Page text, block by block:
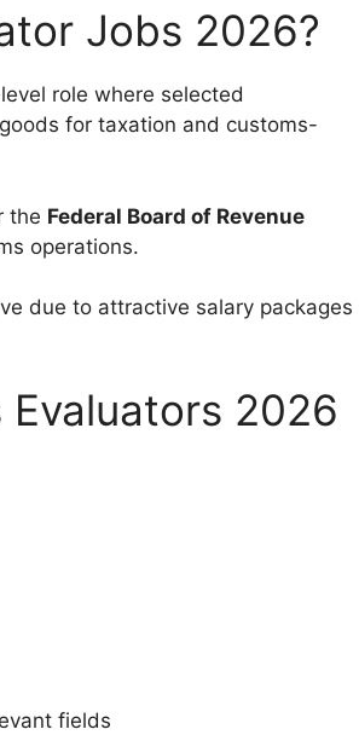
Jobs 2026?
role where selected
for taxation and customs-
the Federal Board of Revenue
operations.
due to attractive salary packages
Evaluators 2026
fields